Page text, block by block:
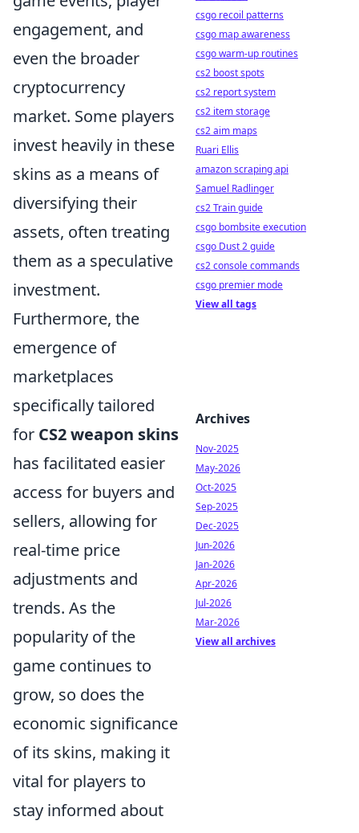
engagement, and
even the broader
cryptocurrency
market. Some players
invest heavily in these
skins as a means of
diversifying their
assets, often treating
them as a speculative
investment.
Furthermore, the
emergence of
marketplaces
specifically tailored
for CS2 weapon skins
has facilitated easier
access for buyers and
sellers, allowing for
real-time price
adjustments and
trends. As the
popularity of the
game continues to
grow, so does the
economic significance
of its skins, making it
vital for players to
stay informed about
csgo recoil patterns
csgo map awareness
csgo warm-up routines
cs2 boost spots
cs2 report system
cs2 item storage
cs2 aim maps
Ruari Ellis
amazon scraping api
Samuel Radlinger
cs2 Train guide
csgo bombsite execution
csgo Dust 2 guide
cs2 console commands
csgo premier mode
View all tags
Archives
Nov-2025
May-2026
Oct-2025
Sep-2025
Dec-2025
Jun-2026
Jan-2026
Apr-2026
Jul-2026
Mar-2026
View all archives